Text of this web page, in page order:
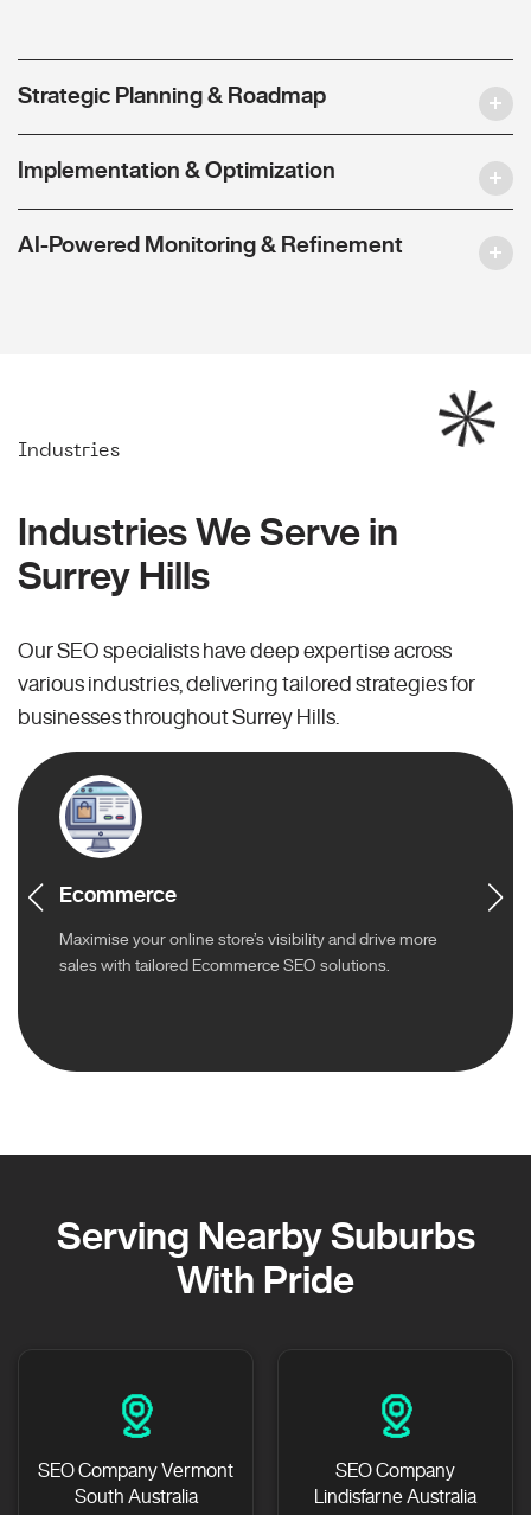
Strategic Planning & Roadmap
Implementation & Optimization
AI-Powered Monitoring & Refinement
Industries
Industries We Serve in
Surrey Hills
Our SEO specialists have deep expertise across
various industries, delivering tailored strategies for
businesses throughout Surrey Hills.
Ecommerce
Maximise your online store’s visibility and drive more
sales with tailored Ecommerce SEO solutions.
Serving Nearby Suburbs
With Pride
SEO Company Vermont
South Australia
SEO Company
Lindisfarne Australia